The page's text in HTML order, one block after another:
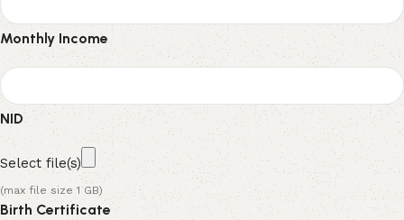
Monthly Income
NID
Select file(s)
(max file size 1 GB)
Birth Certificate